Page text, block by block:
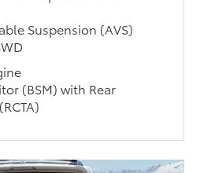
Suspension (AVS)
(BSM) with Rear